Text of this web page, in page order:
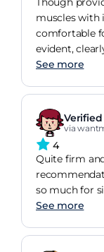
muscles with
comfortable
evident,
has met my
See more
via
4
Quite firm
so much for
See more